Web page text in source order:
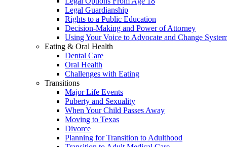
Legal Guardianship
Rights to a Public Education
Decision-Making and Power of Attorney
Using Your Voice to Advocate and Change
Eating & Oral Health
Dental Care
Oral Health
Challenges with Eating
Transitions
Major Life Events
Puberty and Sexuality
When Your Child Passes Away
Moving to Texas
Divorce
Planning for Transition to Adulthood